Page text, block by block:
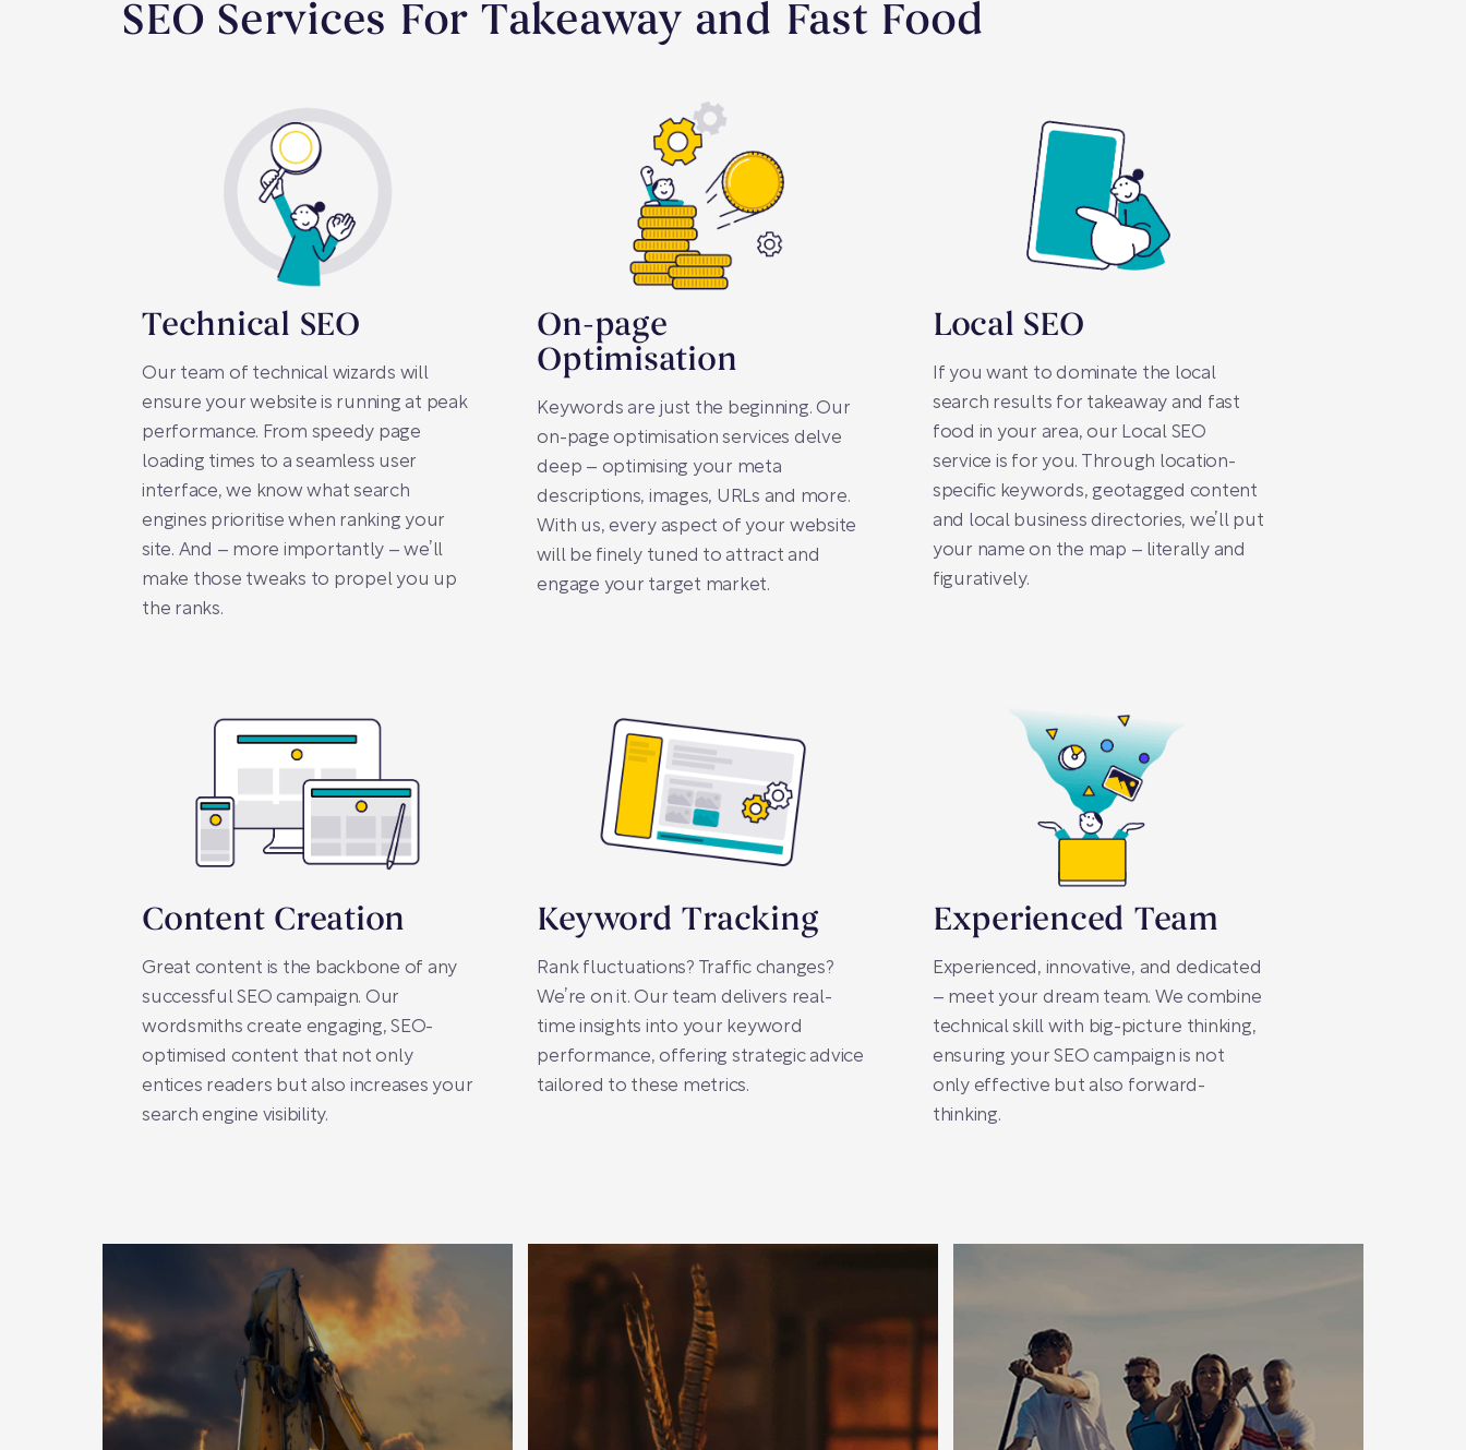
SEO Services For Takeaway and Fast Food
Technical SEO
Our team of technical wizards will
ensure your website is running at peak
performance. From speedy page
loading times to a seamless user
interface, we know what search
engines prioritise when ranking your
site. And – more importantly – we’ll
make those tweaks to propel you up
the ranks.
On-page
Optimisation
Keywords are just the beginning. Our
on-page optimisation services delve
deep – optimising your meta
descriptions, images, URLs and more.
With us, every aspect of your website
will be finely tuned to attract and
engage your target market.
Local SEO
If you want to dominate the local
search results for takeaway and fast
food in your area, our Local SEO
service is for you. Through location-
specific keywords, geotagged content
and local business directories, we’ll put
your name on the map – literally and
figuratively.
Content Creation
Great content is the backbone of any
successful SEO campaign. Our
wordsmiths create engaging, SEO-
optimised content that not only
entices readers but also increases your
search engine visibility.
Keyword Tracking
Rank fluctuations? Traffic changes?
We’re on it. Our team delivers real-
time insights into your keyword
performance, offering strategic advice
tailored to these metrics.
Experienced Team
Experienced, innovative, and dedicated
– meet your dream team. We combine
technical skill with big-picture thinking,
ensuring your SEO campaign is not
only effective but also forward-
thinking.